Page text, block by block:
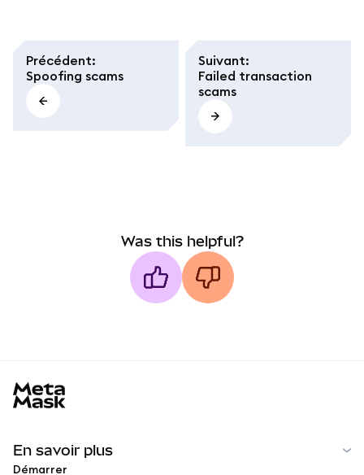
Précédent:
Spoofing scams
Suivant:
Failed transaction
scams
Was this helpful?
En savoir plus
Démarrer